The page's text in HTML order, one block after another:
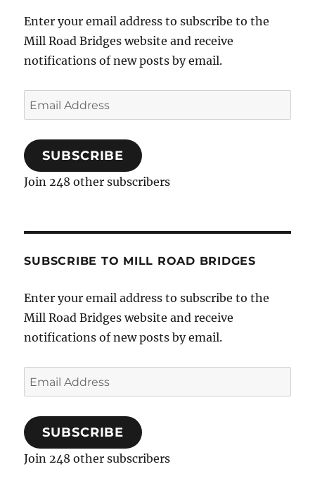
Enter your email address to subscribe to the
Mill Road Bridges website and receive
notifications of new posts by email.
Email
Address
SUBSCRIBE
Join 248 other subscribers
SUBSCRIBE TO MILL ROAD BRIDGES
Enter your email address to subscribe to the
Mill Road Bridges website and receive
notifications of new posts by email.
Email
Address
SUBSCRIBE
Join 248 other subscribers